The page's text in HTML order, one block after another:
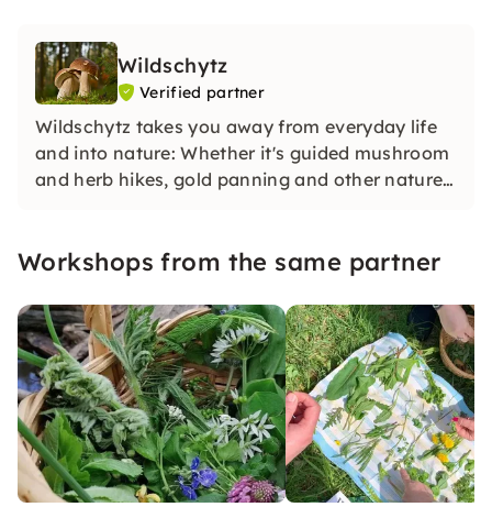
Wildschytz
Verified partner
Wildschytz takes you away from everyday life
and into nature: Whether it's guided mushroom
and herb hikes, gold panning and other nature
experiences for yourself, your team or as a gift.
Workshops from the same partner